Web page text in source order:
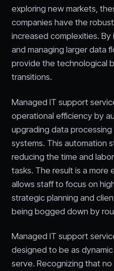
exploring new markets,
companies have the
increased complexities.
and managing larger data
provide the technological
transitions.
Managed IT support
operational efficiency by
upgrading data
systems. This automation
reducing the time and
tasks. The result is a more
allows staff to focus on
strategic planning and
being bogged down by
Managed IT support
designed to be as
serve. Recognizing that